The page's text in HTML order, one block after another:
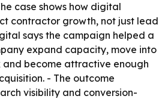
case shows how digital
contractor growth, not just lead
says the campaign helped a
expand capacity, move into
become attractive enough
- The outcome
visibility and conversion-